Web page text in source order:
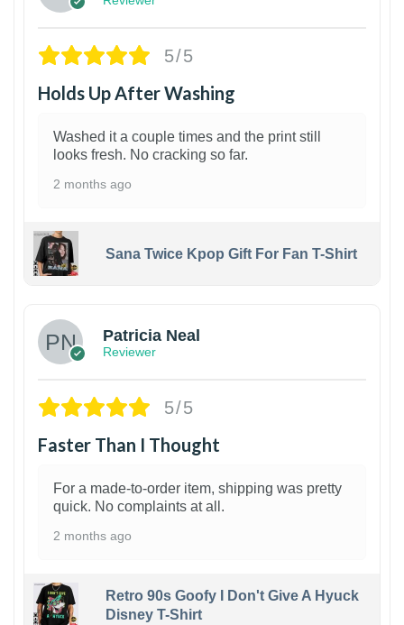
5/5
Holds Up After Washing
Washed it a couple times and the print still
looks fresh. No cracking so far.
2 months ago
Sana Twice Kpop Gift For Fan T-Shirt
Patricia Neal
Reviewer
5/5
Faster Than I Thought
For a made-to-order item, shipping was pretty
quick. No complaints at all.
2 months ago
Retro 90s Goofy I Don't Give A Hyuck
Disney T-Shirt